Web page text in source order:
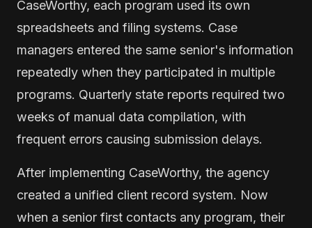
CaseWorthy, each program used its own
spreadsheets and filing systems. Case
managers entered the same senior's information
repeatedly when they participated in multiple
programs. Quarterly state reports required two
weeks of manual data compilation, with
frequent errors causing submission delays.
After implementing CaseWorthy, the agency
created a unified client record system. Now
when a senior first contacts any program, their